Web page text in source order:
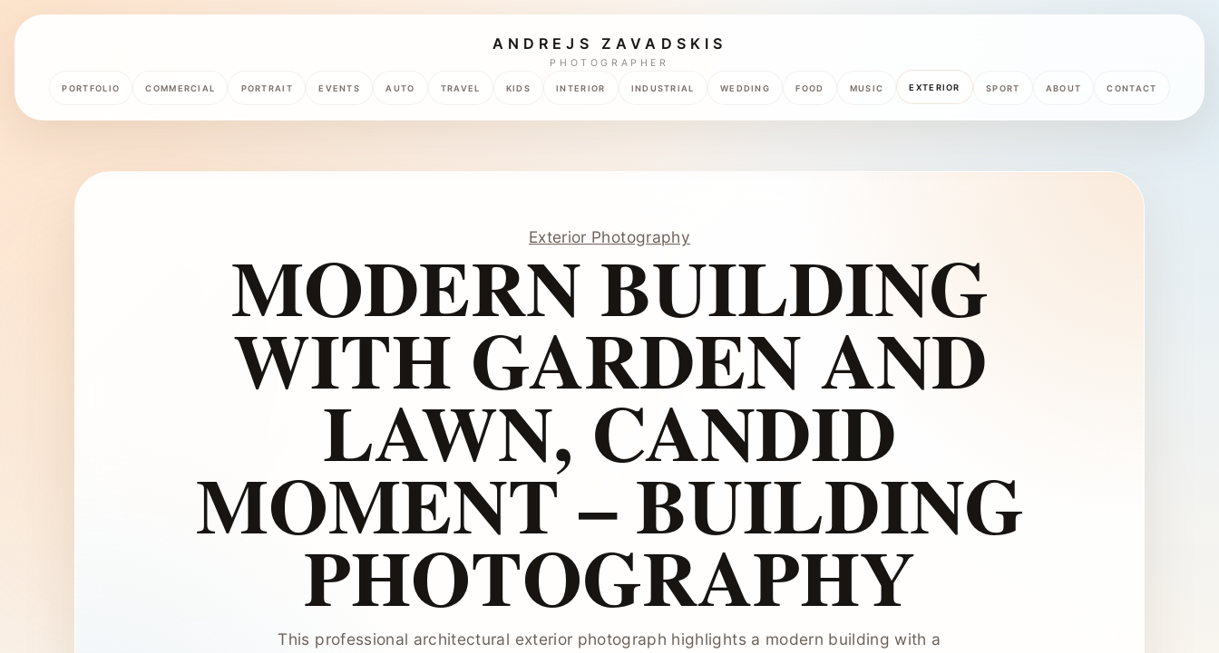
ANDREJS ZAVADSKIS
PHOTOGRAPHER
PORTFOLIO COMMERCIAL PORTRAIT EVENTS AUTO TRAVEL KIDS INTERIOR INDUSTRIAL WEDDING FOOD MUSIC EXTERIOR SPORT ABOUT CONTACT
Exterior Photography
MODERN BUILDING
WITH GARDEN AND
LAWN, CANDID
MOMENT – BUILDING
PHOTOGRAPHY
This professional architectural exterior photograph highlights a modern building with a